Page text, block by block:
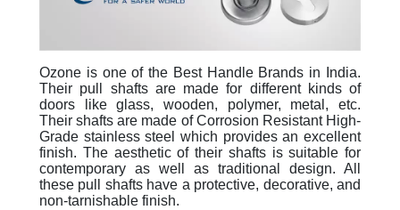
Ozone is one of the Best Handle Brands in India.
Their pull shafts are made for different kinds of
doors like glass, wooden, polymer, metal, etc.
Their shafts are made of Corrosion Resistant High-
Grade stainless steel which provides an excellent
finish. The aesthetic of their shafts is suitable for
contemporary as well as traditional design. All
these pull shafts have a protective, decorative, and
non-tarnishable finish.